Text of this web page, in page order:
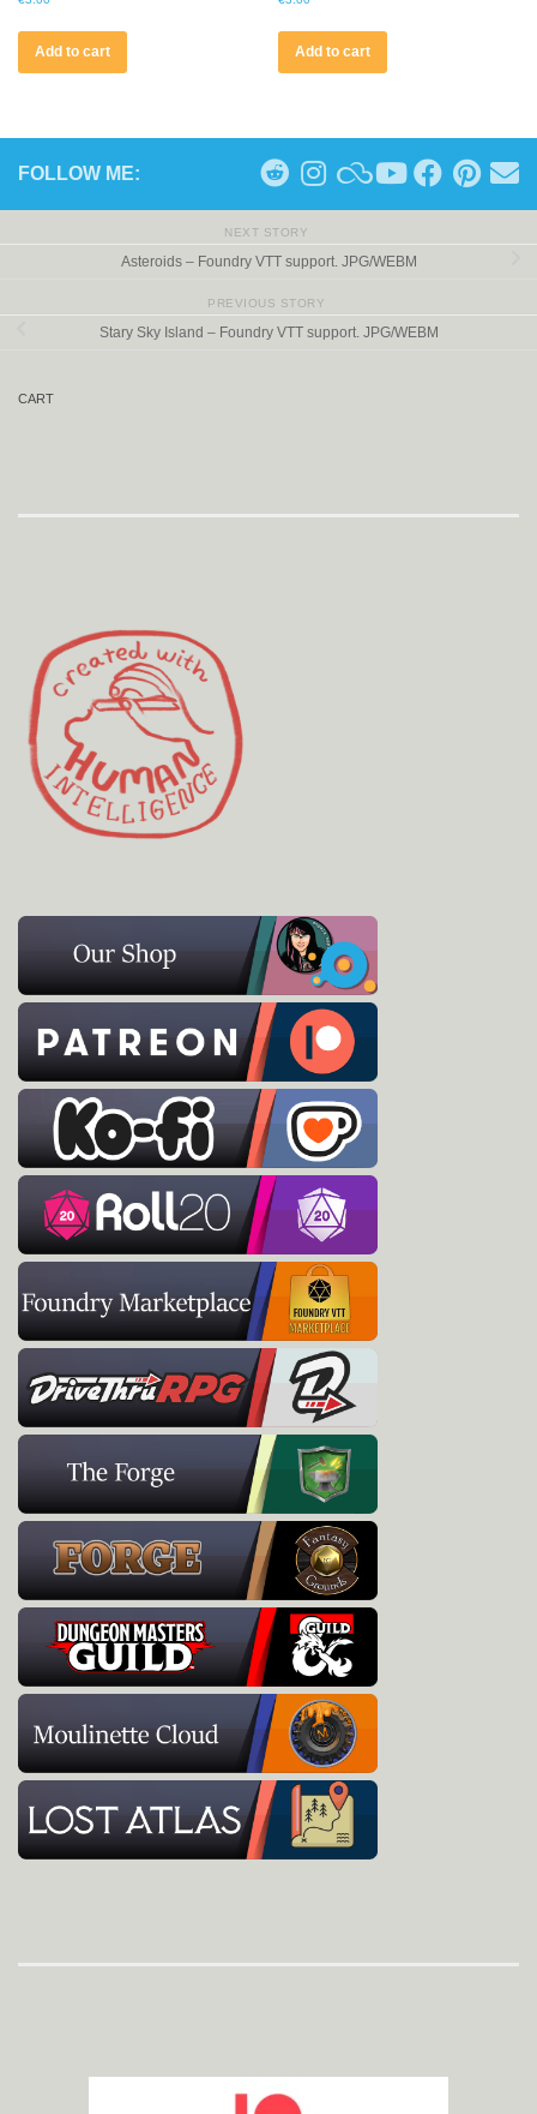
Add to cart Add to cart
FOLLOW ME:
NEXT STORY
Asteroids – Foundry VTT support. JPG/WEBM
PREVIOUS STORY
Stary Sky Island – Foundry VTT support. JPG/WEBM
CART